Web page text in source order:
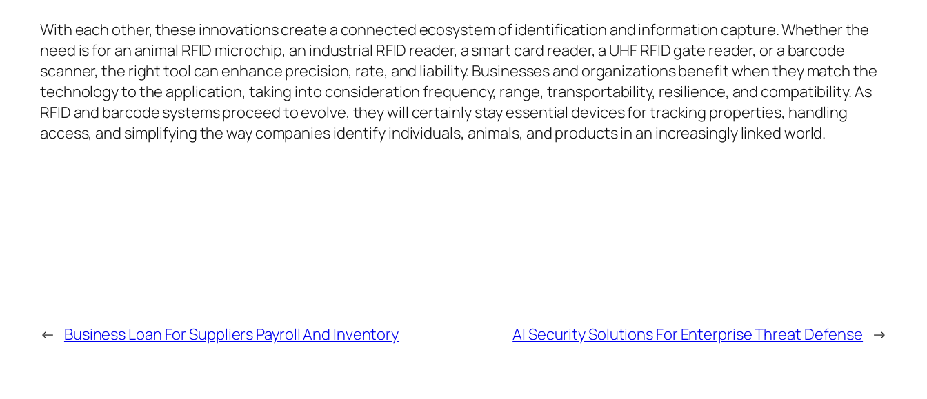
With each other, these innovations create a connected ecosystem of identification and information capture. Whether the
need is for an animal RFID microchip, an industrial RFID reader, a smart card reader, a UHF RFID gate reader, or a barcode
scanner, the right tool can enhance precision, rate, and liability. Businesses and organizations benefit when they match the
technology to the application, taking into consideration frequency, range, transportability, resilience, and compatibility. As
RFID and barcode systems proceed to evolve, they will certainly stay essential devices for tracking properties, handling
access, and simplifying the way companies identify individuals, animals, and products in an increasingly linked world.
← Business Loan For Suppliers Payroll And Inventory AI Security Solutions For Enterprise Threat Defense →